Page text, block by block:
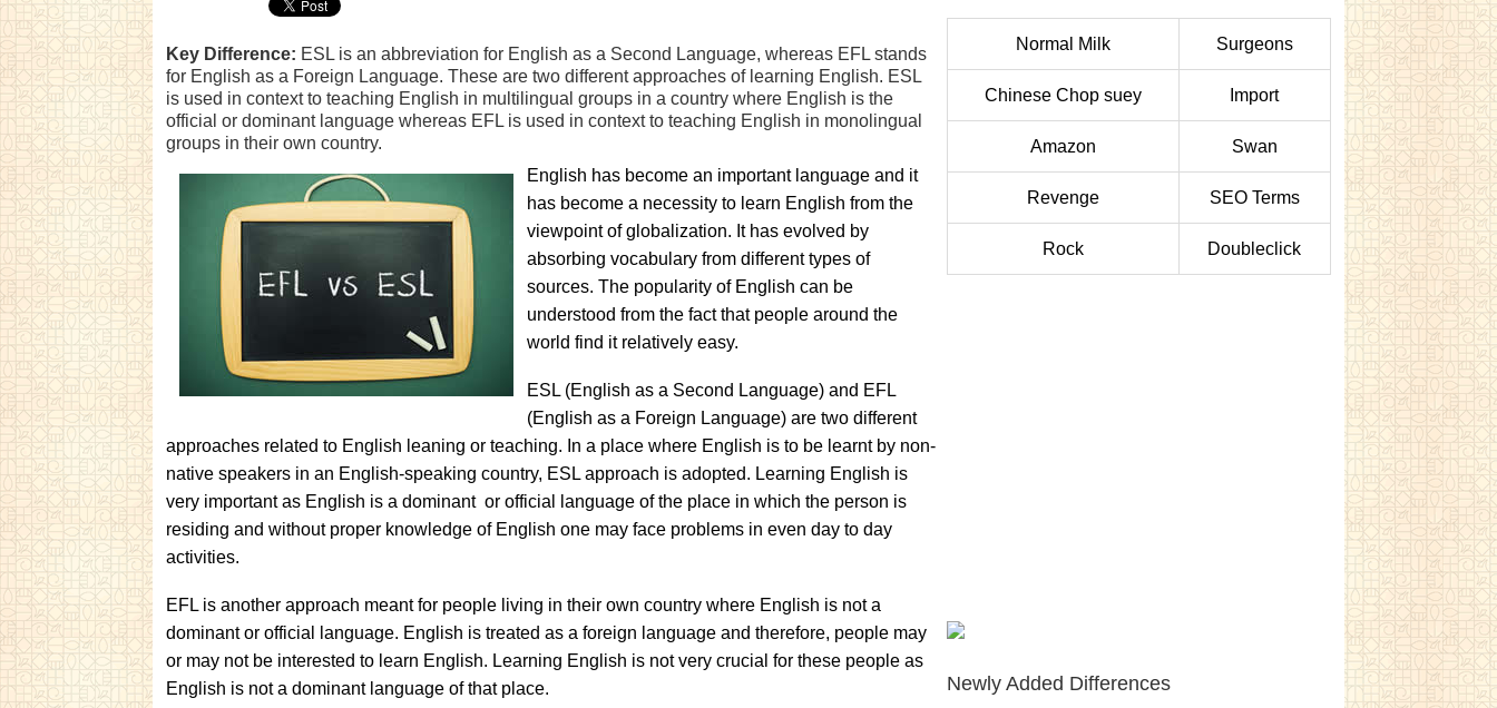
Key Difference: ESL is an abbreviation for English as a Second Language, whereas EFL stands
for English as a Foreign Language. These are two different approaches of learning English. ESL
is used in context to teaching English in multilingual groups in a country where English is the
official or dominant language whereas EFL is used in context to teaching English in monolingual
groups in their own country.
English has become an important language and it
has become a necessity to learn English from the
viewpoint of globalization. It has evolved by
absorbing vocabulary from different types of
sources. The popularity of English can be
understood from the fact that people around the
world find it relatively easy.
ESL (English as a Second Language) and EFL
(English as a Foreign Language) are two different
approaches related to English leaning or teaching. In a place where English is to be learnt by non-
native speakers in an English-speaking country, ESL approach is adopted. Learning English is
very important as English is a dominant or official language of the place in which the person is
residing and without proper knowledge of English one may face problems in even day to day
activities.
EFL is another approach meant for people living in their own country where English is not a
dominant or official language. English is treated as a foreign language and therefore, people may
or may not be interested to learn English. Learning English is not very crucial for these people as
English is not a dominant language of that place.
Normal Milk Surgeons
Chinese Chop suey Import
Amazon Swan
Revenge SEO Terms
Rock Doubleclick
Newly Added Differences